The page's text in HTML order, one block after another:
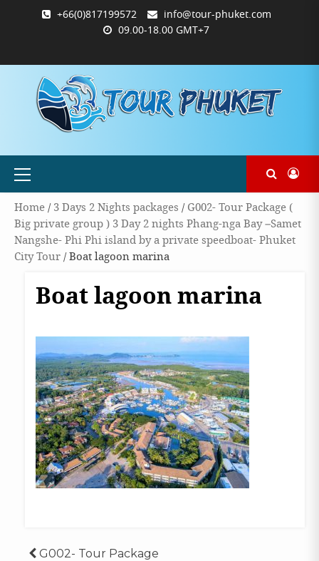
+66(0)817199572
info@tour-phuket.com
09.00-18.00 GMT+7
PHUKET.COM
TOUR-
PHUKET.COM
ซื้อ
และ
ชำระ
ฉันการ
ชำระ
Primary
Home/3 Days 2 Nights packages /G002- Tour Package (
Big private group ) 3 Day 2 nights Phang-nga Bay –Samet
Nangshe- Phi Phi island by a private speedboat- Phuket
City Tour/ Boat lagoon marina
Boat lagoon marina
G002- Tour Package